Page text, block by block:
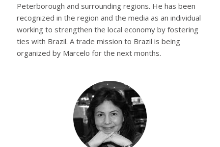
Peterborough and surrounding regions. He has been
recognized in the region and the media as an individual
working to strengthen the local economy by fostering
ties with Brazil. A trade mission to Brazil is being
organized by Marcelo for the next months.